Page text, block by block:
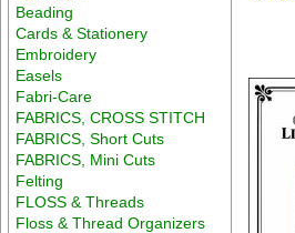
Beading
Cards & Stationery
Embroidery
Easels
Fabri-Care
FABRICS, CROSS STITCH
FABRICS, Short Cuts
FABRICS, Mini Cuts
Felting
FLOSS & Threads
Floss & Thread Organizers